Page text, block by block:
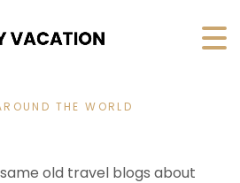
THE WORLD
old travel blogs about